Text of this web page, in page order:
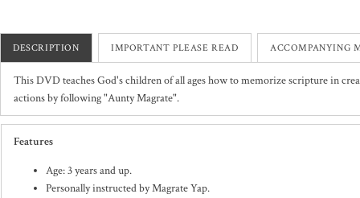
DESCRIPTION IMPORTANT PLEASE READ ACCOMPANYING
This DVD teaches God's children of all ages how to memorize scripture in
actions by following "Aunty Magrate".
Features
Age: 3 years and up.
Personally instructed by Magrate Yap.